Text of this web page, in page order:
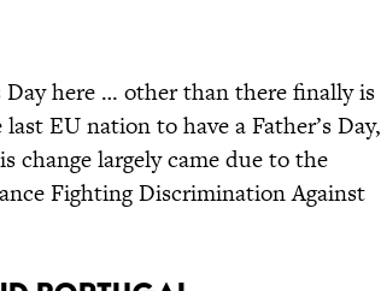
Day here … other than there finally is
EU nation to have a Father’s Day,
change largely came due to the
Fighting Discrimination Against